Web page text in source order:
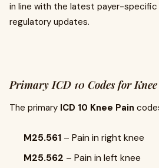
in line with the latest payer-specific
regulatory updates.
Primary ICD 10 Codes for
The primary ICD 10 Knee Pain
M25.561 – Pain in right knee
M25.562 – Pain in left knee